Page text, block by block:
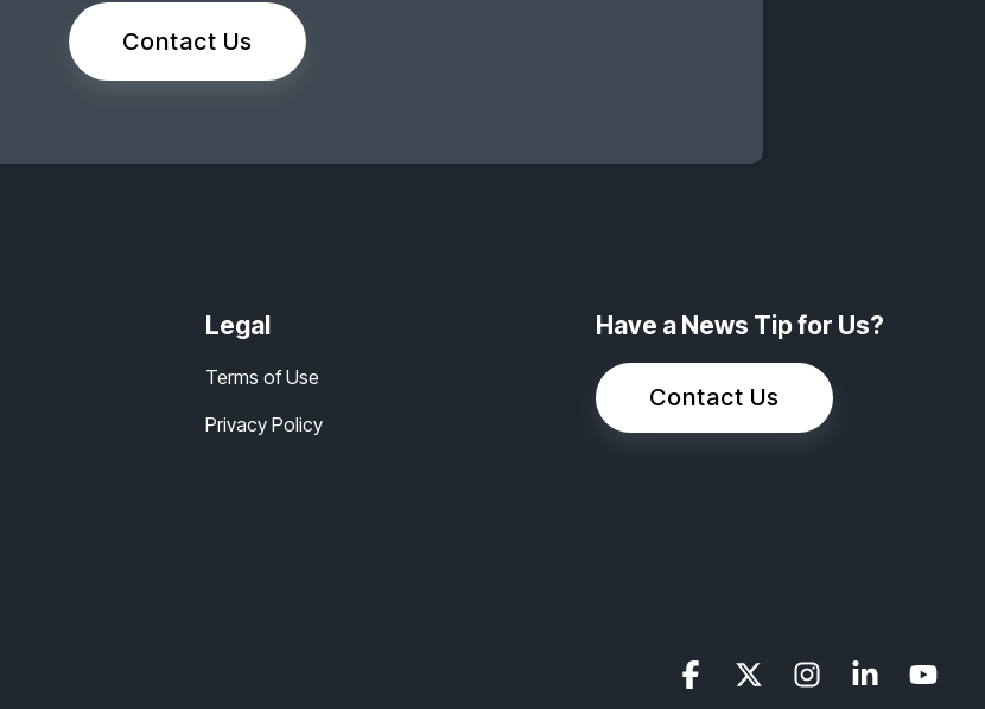
Contact Us
Legal
Terms of Use
Privacy Policy
Have a News Tip for Us?
Contact Us